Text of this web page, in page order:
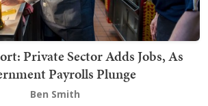
Private Sector Adds Jobs, As
Payrolls Plunge
Ben Smith